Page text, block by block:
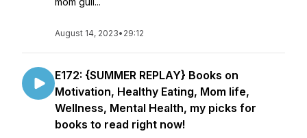
August 14, 2023• 29:12
E172: {SUMMER REPLAY} Books on
Motivation, Healthy Eating, Mom life,
Wellness, Mental Health, my picks for
books to read right now!